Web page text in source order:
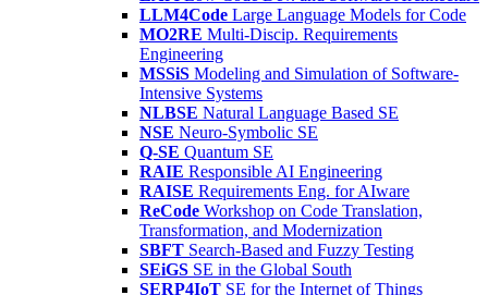
LLM4Code Large Language Models for Code
MO2RE Multi-Discip. Requirements
Engineering
MSSiS Modeling and Simulation of Software-
Intensive Systems
NLBSE Natural Language Based SE
NSE Neuro-Symbolic SE
Q-SE Quantum SE
RAIE Responsible AI Engineering
RAISE Requirements Eng. for AIware
ReCode Workshop on Code Translation,
Transformation, and Modernization
SBFT Search-Based and Fuzzy Testing
SEiGS SE in the Global South
SERP4IoT SE for the Internet of Things